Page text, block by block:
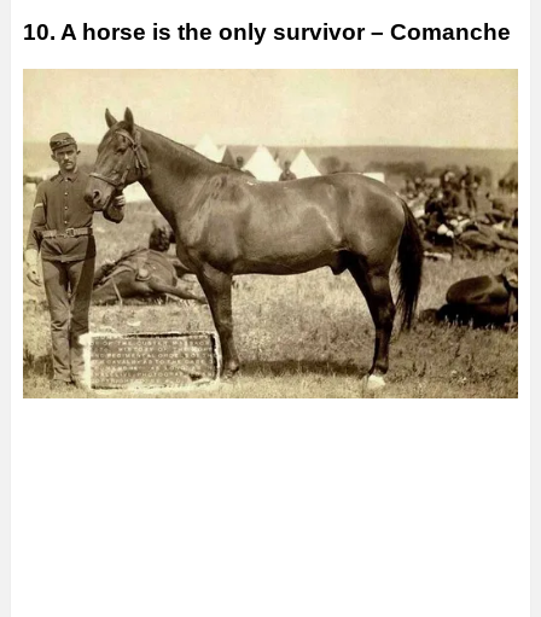
10. A horse is the only survivor – Comanche